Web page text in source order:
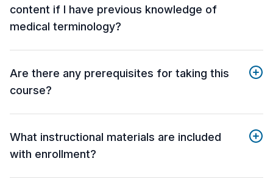
content if I have previous knowledge of
medical terminology?
Are there any prerequisites for taking this
course?
What instructional materials are included
with enrollment?